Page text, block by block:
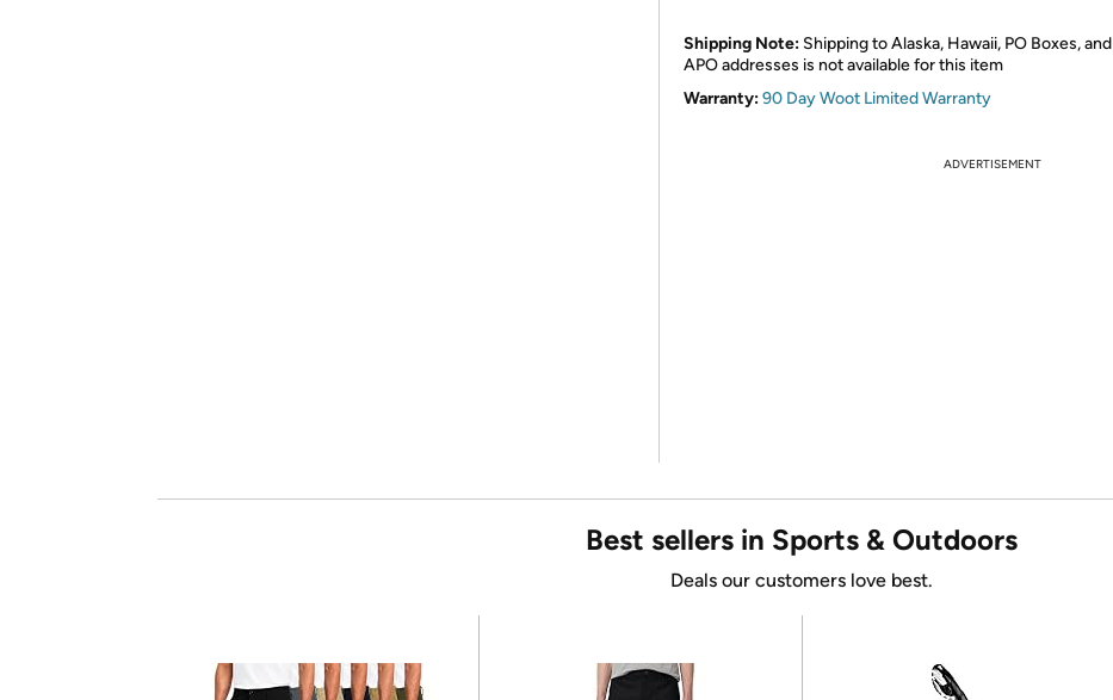
Shipping Note: Shipping to Alaska, Hawaii, PO Boxes, and
APO addresses is not available for this item
Warranty:90 Day Woot Limited Warranty
ADVERTISEMENT
Best sellers in Sports & Outdoors
Deals our customers love best.